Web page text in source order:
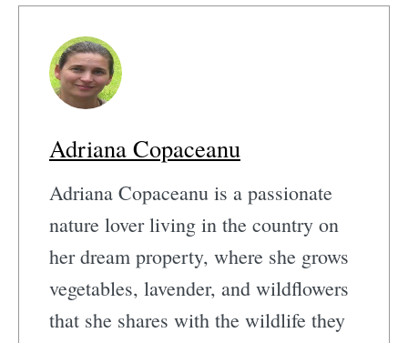
Adriana Copaceanu
Adriana Copaceanu is a passionate
nature lover living in the country on
her dream property, where she grows
vegetables, lavender, and wildflowers
that she shares with the wildlife they